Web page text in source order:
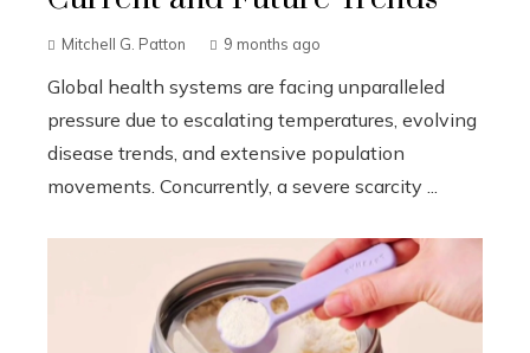
Mitchell G. Patton 9 months ago
Global health systems are facing unparalleled
pressure due to escalating temperatures, evolving
disease trends, and extensive population
movements. Concurrently, a severe scarcity ...